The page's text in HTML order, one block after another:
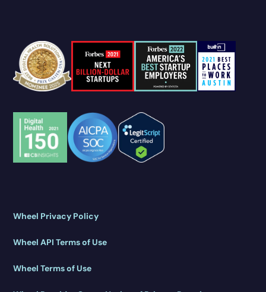
Wheel Privacy Policy
Wheel API Terms of Use
Wheel Terms of Use